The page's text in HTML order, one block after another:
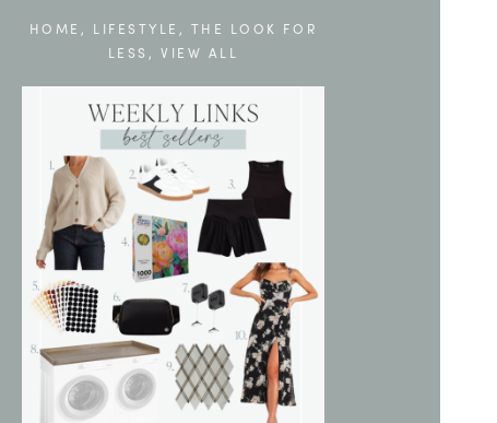
HOME , LIFESTYLE , THE LOOK FOR
LESS , VIEW ALL